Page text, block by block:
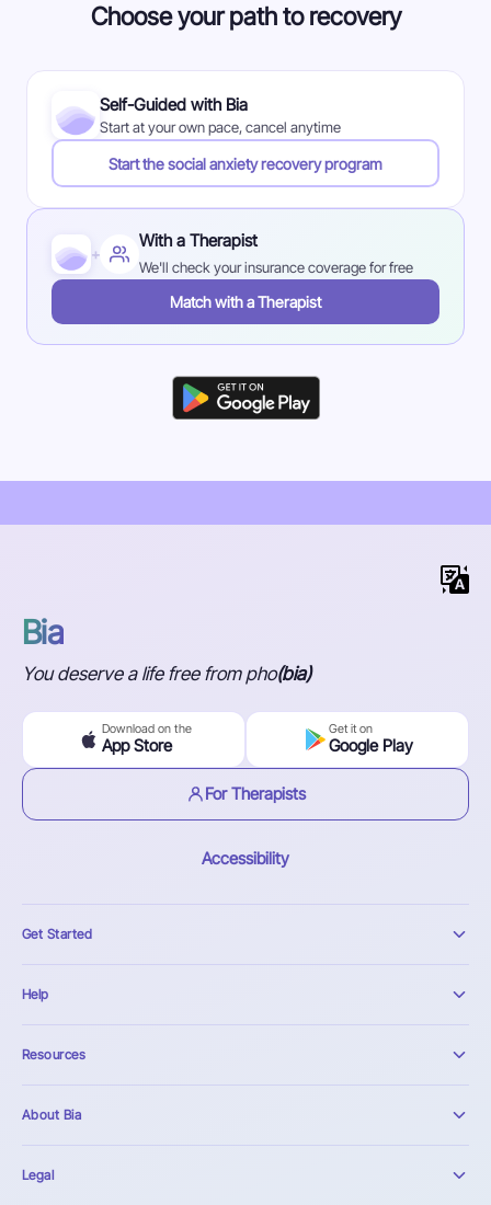
Choose your path to recovery
Self-Guided with Bia
Start at your own pace, cancel anytime
Start the social anxiety recovery program
+
With a Therapist
We'll check your insurance coverage for free
Match with a Therapist
Bia
You deserve a life free from pho(bia)
Download on the
App Store
Get it on
Google Play
For Therapists
Accessibility
Get Started
Help
Resources
About Bia
Legal